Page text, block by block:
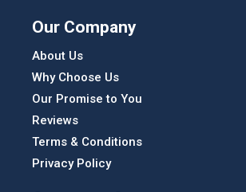
Our Company
About Us
Why Choose Us
Our Promise to You
Reviews
Terms & Conditions
Privacy Policy